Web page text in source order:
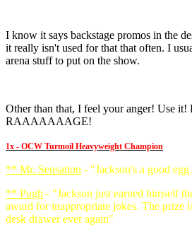
I know it says backstage promos in the
it really isn't used for that that often. I
arena stuff to put on the show.
Other than that, I feel your anger! Use
RAAAAAAAGE!
1x - OCW Turmoil Heavyweight Champion
** Mr. Sensation - "Jackson's a good
** Pugh - "Jackson just earned himself
award for inappropriate jokes. The prize
desk drawer ever again"